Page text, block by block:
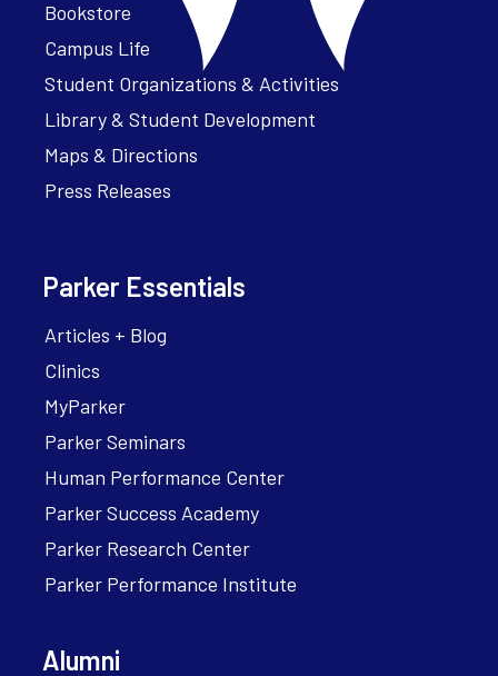
Bookstore
Campus Life
Student Organizations & Activities
Library & Student Development
Maps & Directions
Press Releases
Parker Essentials
Articles + Blog
Clinics
MyParker
Parker Seminars
Human Performance Center
Parker Success Academy
Parker Research Center
Parker Performance Institute
Alumni